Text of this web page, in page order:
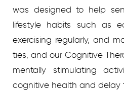
was designed to help
lifestyle habits such as
exercising regularly, and
ties, and our Cognitive
mentally stimulating
cognitive health and delay